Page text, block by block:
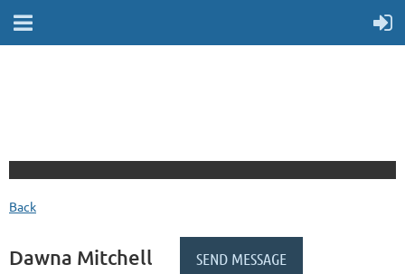
Back
Dawna Mitchell